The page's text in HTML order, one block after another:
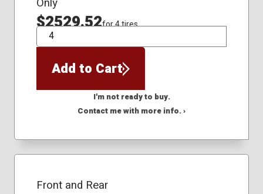
$2529.52for 4 tires
QTY
Add to Cart
I'm not ready to buy.
Contact me with more info. ›
Front and Rear